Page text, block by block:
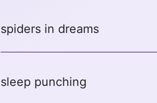
spiders in dreams
sleep punching